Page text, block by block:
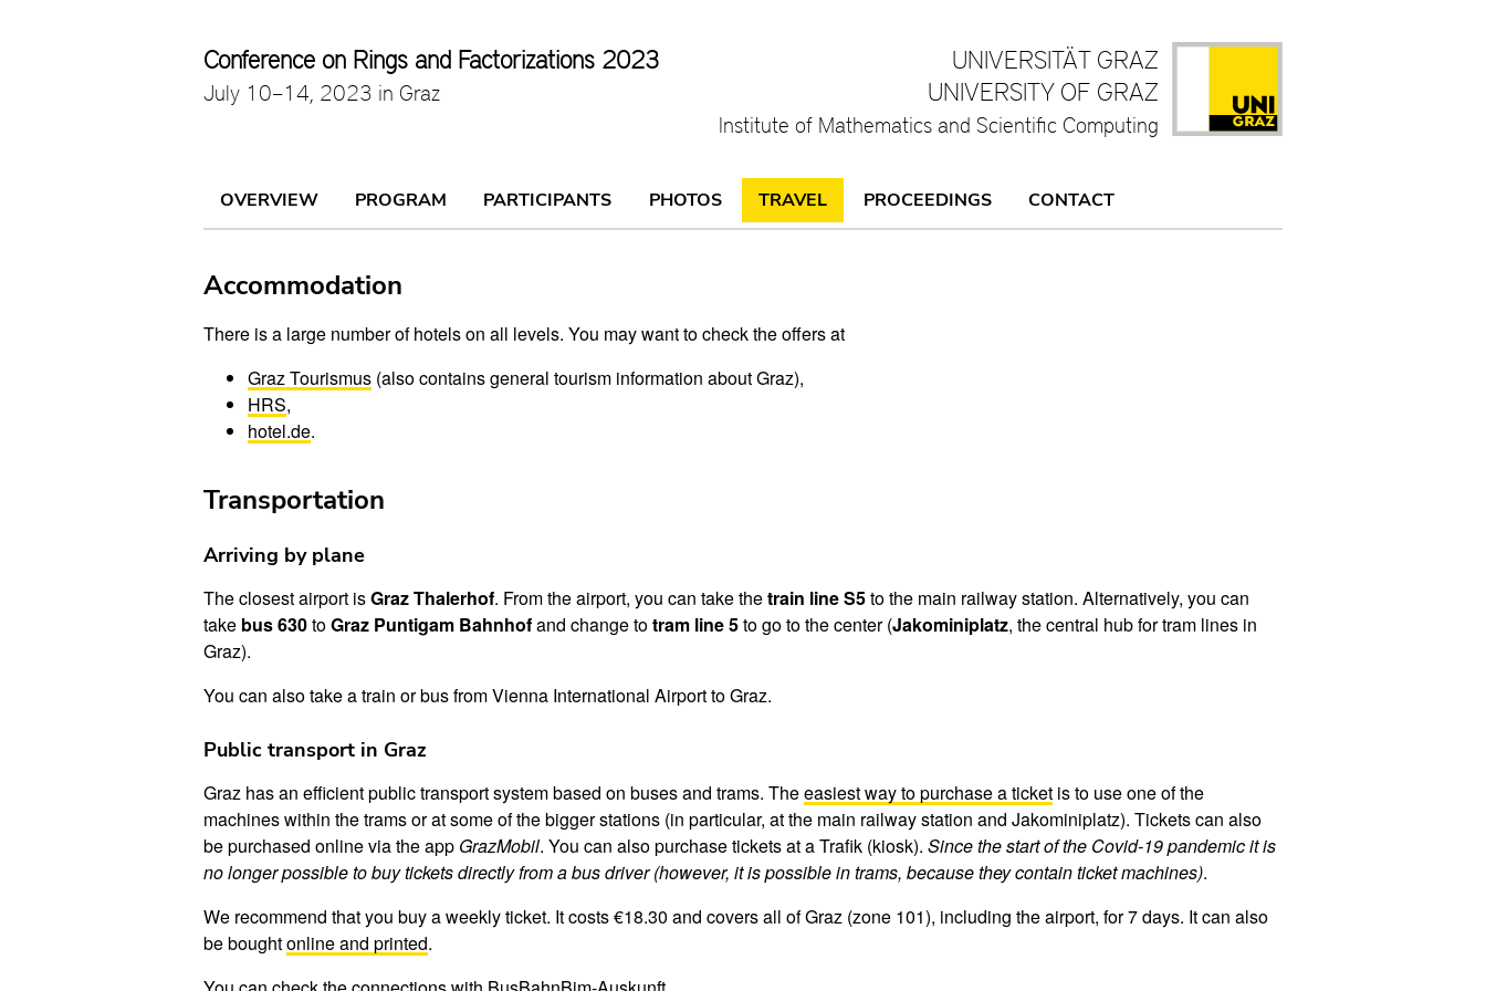
Conference on Rings and Factorizations 2023
July 10–14, 2023 in Graz
UNIVERSITÄT GRAZ
UNIVERSITY OF GRAZ
Institute of Mathematics and Scientific Computing
OVERVIEW PROGRAM PARTICIPANTS PHOTOS TRAVEL PROCEEDINGS CONTACT
Accommodation
There is a large number of hotels on all levels. You may want to check the offers at
Graz Tourismus (also contains general tourism information about Graz),
HRS,
hotel.de.
Transportation
Arriving by plane
The closest airport isGraz Thalerhof. From the airport, you can take thetrain line S5to the main railway station. Alternatively, you can
take bus 630toGraz Puntigam Bahnhofand change totram line 5to go to the center (Jakominiplatz, the central hub for tram lines in
Graz).
You can also take a train or bus from Vienna International Airport to Graz.
Public transport in Graz
Graz has an efficient public transport system based on buses and trams. Theeasiest way to purchase a ticket is to use one of the
machines within the trams or at some of the bigger stations (in particular, at the main railway station and Jakominiplatz). Tickets can also
be purchased online via the app GrazMobil. You can also purchase tickets at a Trafik (kiosk). Since the start of the Covid-19 pandemic it is
no longer possible to buy tickets directly from a bus driver (however, it is possible in trams, because they contain ticket machines).
We recommend that you buy a weekly ticket. It costs €18.30 and covers all of Graz (zone 101), including the airport, for 7 days. It can also
be boughtonline and printed.